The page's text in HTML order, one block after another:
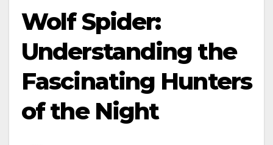
Wolf Spider:
Understanding the
Fascinating Hunters
of the Night